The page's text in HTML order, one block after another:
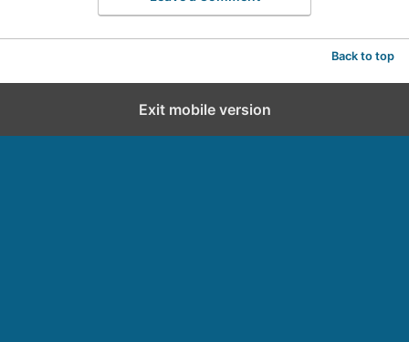
Back to top
Exit mobile version